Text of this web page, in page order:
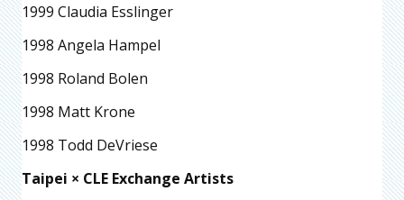
1999 Claudia Esslinger
1998 Angela Hampel
1998 Roland Bolen
1998 Matt Krone
1998 Todd DeVriese
Taipei × CLE Exchange Artists